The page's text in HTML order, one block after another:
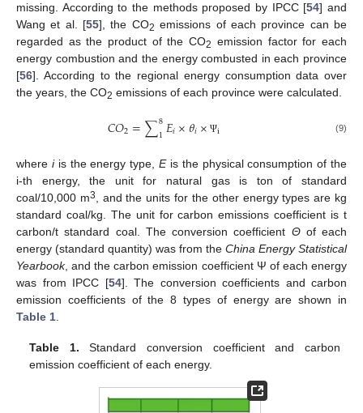
missing. According to the methods proposed by IPCC [54] and
Wang et al. [55], the CO2 emissions of each province can be
regarded as the product of the CO2 emission factor for each
energy combustion and the energy combusted in each province
[56]. According to the regional energy consumption data over
the years, the CO2 emissions of each province were calculated.
𝐶𝑂2=∑8
1𝐸𝑖×𝜃𝑖× Ψi (9)
where iis the energy type,Eis the physical consumption of the
i-th energy, the unit for natural gas is ton of standard
coal/10,000 m3
, and the units for the other energy types are kg
standard coal/kg. The unit for carbon emissions coefficient is t
carbon/t standard coal. The conversion coefficient Θof each
energy (standard quantity) was from the China Energy Statistical
Yearbook, and the carbon emission coefficient Ψ of each energy
was from IPCC [54]. The conversion coefficients and carbon
emission coefficients of the 8 types of energy are shown in
Table 1
Table 1. Standard conversion coefficient and carbon
emission coefficient of each energy.